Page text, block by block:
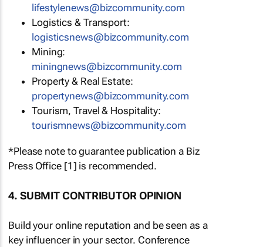
lifestylenews@bizcommunity.com
Logistics & Transport:
logisticsnews@bizcommunity.com
Mining:
miningnews@bizcommunity.com
Property & Real Estate:
propertynews@bizcommunity.com
Tourism, Travel & Hospitality:
tourismnews@bizcommunity.com
*Please note to guarantee publication a Biz
Press Office [1] is recommended.
4. SUBMIT CONTRIBUTOR OPINION
Build your online reputation and be seen as a
key influencer in your sector. Conference